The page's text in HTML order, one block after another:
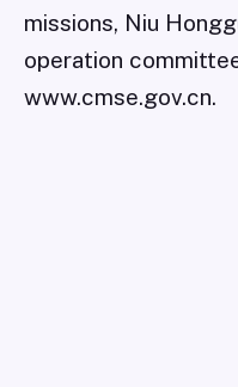
missions, Niu
operation
www.cmse.gov.cn.